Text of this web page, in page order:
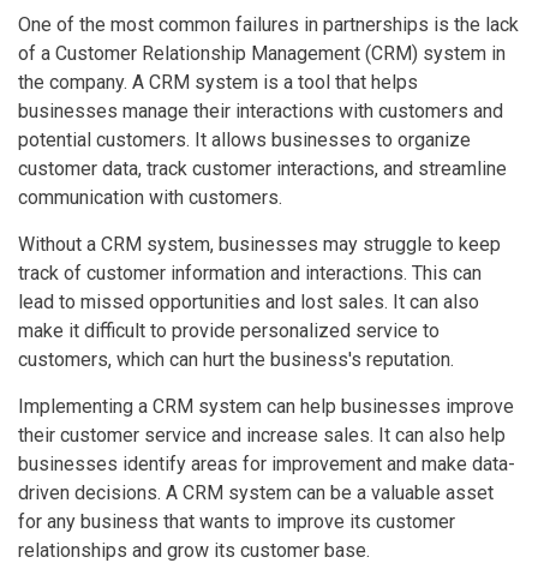
One of the most common failures in partnerships is the lack
of a Customer Relationship Management (CRM) system in
the company. A CRM system is a tool that helps
businesses manage their interactions with customers and
potential customers. It allows businesses to organize
customer data, track customer interactions, and streamline
communication with customers.
Without a CRM system, businesses may struggle to keep
track of customer information and interactions. This can
lead to missed opportunities and lost sales. It can also
make it difficult to provide personalized service to
customers, which can hurt the business's reputation.
Implementing a CRM system can help businesses improve
their customer service and increase sales. It can also help
businesses identify areas for improvement and make data-
driven decisions. A CRM system can be a valuable asset
for any business that wants to improve its customer
relationships and grow its customer base.